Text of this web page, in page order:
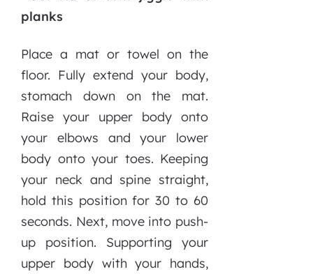
planks
Place a mat or towel on the
floor. Fully extend your body,
stomach down on the mat.
Raise your upper body onto
your elbows and your lower
body onto your toes. Keeping
your neck and spine straight,
hold this position for 30 to 60
seconds. Next, move into push-
up position. Supporting your
upper body with your hands,